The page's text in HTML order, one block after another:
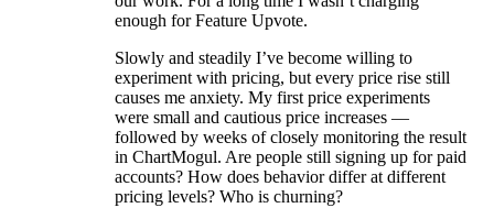
enough for Feature Upvote.
Slowly and steadily I’ve become willing to
experiment with pricing, but every price rise still
causes me anxiety. My first price experiments
were small and cautious price increases —
followed by weeks of closely monitoring the result
in ChartMogul. Are people still signing up for paid
accounts? How does behavior differ at different
pricing levels? Who is churning?